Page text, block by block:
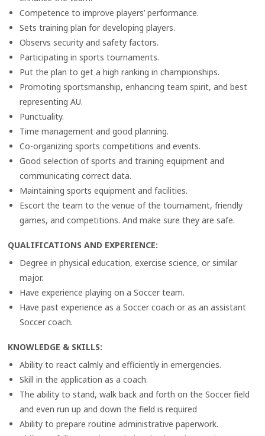
Competence to improve players’ performance.
Sets training plan for developing players.
Observs security and safety factors.
Participating in sports tournaments.
Put the plan to get a high ranking in championships.
Promoting sportsmanship, enhancing team spirit, and best
representing AU.
Punctuality.
Time management and good planning.
Co-organizing sports competitions and events.
Good selection of sports and training equipment and
communicating correct data.
Maintaining sports equipment and facilities.
Escort the team to the venue of the tournament, friendly
games, and competitions. And make sure they are safe.
QUALIFICATIONS AND EXPERIENCE:
Degree in physical education, exercise science, or similar
major.
Have experience playing on a Soccer team.
Have past experience as a Soccer coach or as an assistant
Soccer coach.
KNOWLEDGE & SKILLS:
Ability to react calmly and efficiently in emergencies.
Skill in the application as a coach.
The ability to stand, walk back and forth on the Soccer field
and even run up and down the field is required
Ability to prepare routine administrative paperwork.